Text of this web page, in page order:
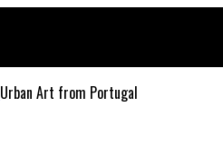
Urban Art from Portugal